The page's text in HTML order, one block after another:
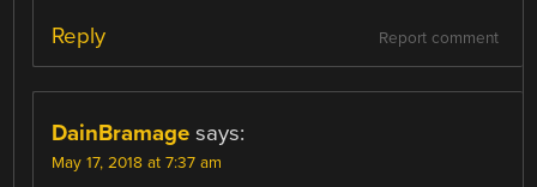
Report comment
Reply
DainBramage says:
May 17, 2018 at 7:37 am